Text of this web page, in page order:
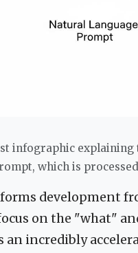
infographic
which is
development
on the "what"
an incredibly